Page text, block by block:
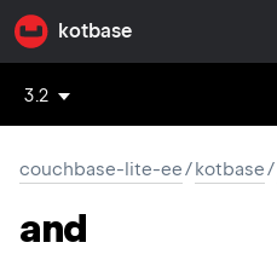
kotbase
3.2
couchbase-lite-ee/kotbase/
and